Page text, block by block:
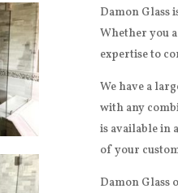
Damon Glass
Whether you
expertise to
We have a
with any
is available in
of your
Damon Glass